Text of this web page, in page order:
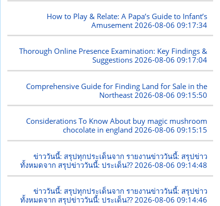
How to Play & Relate: A Papa’s Guide to Infant’s
Amusement 2026-08-06 09:17:34
Thorough Online Presence Examination: Key Findings &
Suggestions2026-08-06 09:17:04
Comprehensive Guide for Finding Land for Sale in the
Northeast 2026-08-06 09:15:50
Considerations To Know About buy magic mushroom
chocolate in england2026-08-06 09:15:15
ข่าววันนี้: สรุปทุกประเด็นจาก รายงานข่าววันนี้: สรุปข่าว
ทั้งหมดจาก สรุปข่าววันนี้: ประเด็น?? 2026-08-06 09:14:48
ข่าววันนี้: สรุปทุกประเด็นจาก รายงานข่าววันนี้: สรุปข่าว
ทั้งหมดจาก สรุปข่าววันนี้: ประเด็น??2026-08-06 09:14:46